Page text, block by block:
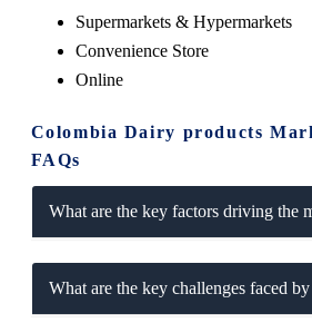
Supermarkets & Hypermarkets
Convenience Store
Online
Colombia Dairy products
FAQs
What are the key factors driving the
What are the key challenges faced